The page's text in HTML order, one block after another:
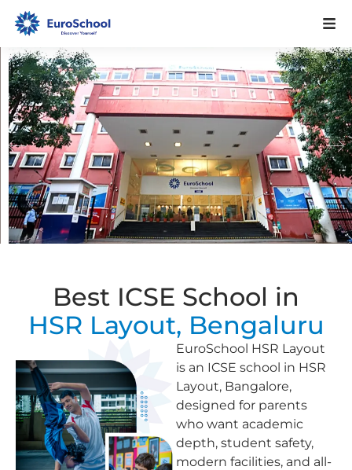
Best ICSE School in
HSR Layout, Bengaluru
EuroSchool HSR Layout
is an ICSE school in HSR
Layout, Bangalore,
designed for parents
who want academic
depth, student safety,
modern facilities, and all-